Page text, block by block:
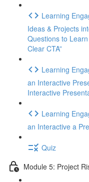
Learning
Ideas & Projects
Questions to
Clear CTA”
Learning
an Interactive
Interactive
Learning
an Interactive a
Quiz
Module 5: Project